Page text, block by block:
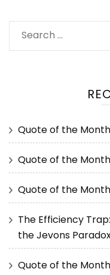
Quote of the
Quote of the
Quote of the
The Efficiency
the Jevons
Quote of the